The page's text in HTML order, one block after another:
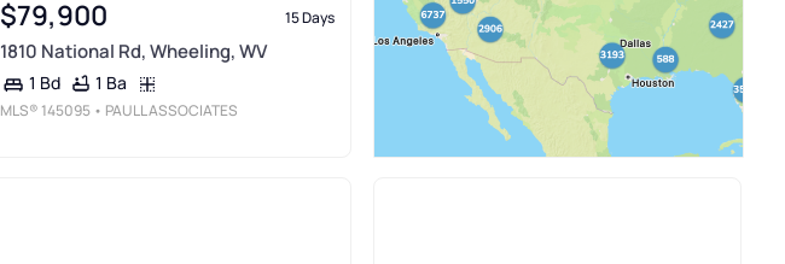
$79,900 15 Days
1810 National Rd, Wheeling, WV
1 Bd 1 Ba
MLS® 145095 • PAULL ASSOCIATES